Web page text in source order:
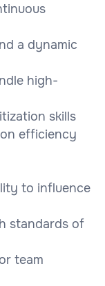
a dynamic
high-
skills
efficiency
to influence
standards of
team